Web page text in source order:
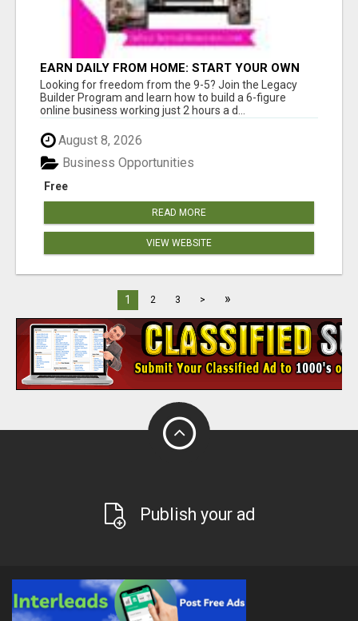
EARN DAILY FROM HOME: START YOUR OWN
ONLINE BUSINESS!
Looking for freedom from the 9-5? Join the Legacy
Builder Program and learn how to build a 6-figure
online business working just 2 hours a d...
August 8, 2026
Free
Business Opportunities
READ MORE
VIEW WEBSITE
1 2 3 > »
Publish your ad